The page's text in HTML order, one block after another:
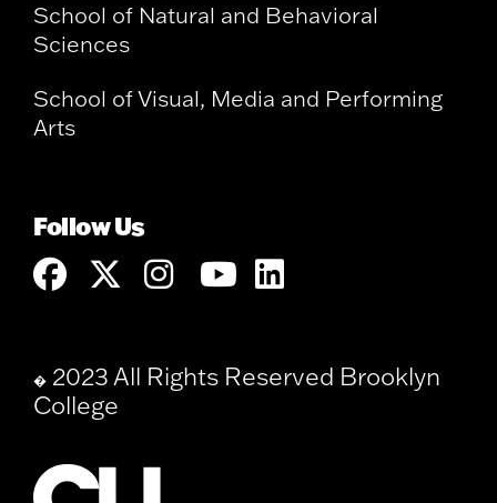
School of Natural and Behavioral
Sciences
School of Visual, Media and Performing
Arts
Follow Us
� 2023 All Rights Reserved Brooklyn
College